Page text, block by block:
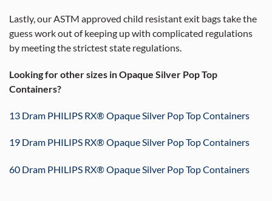
Lastly, our ASTM approved child resistant exit bags take the
guess work out of keeping up with complicated regulations
by meeting the strictest state regulations.
Looking for other sizes in Opaque Silver Pop Top
Containers?
13 Dram PHILIPS RX® Opaque Silver Pop Top Containers
19 Dram PHILIPS RX® Opaque Silver Pop Top Containers
60 Dram PHILIPS RX® Opaque Silver Pop Top Containers